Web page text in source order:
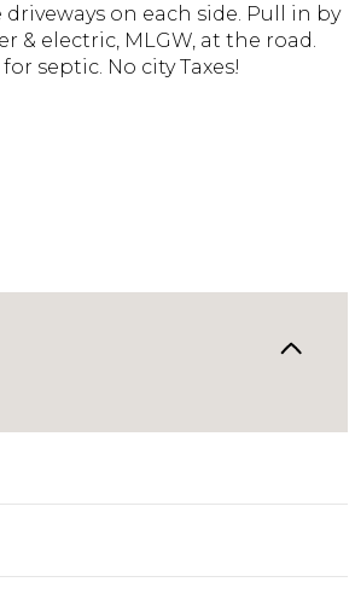
on each side. Pull in by
& electric, MLGW, at the road.
septic. No city Taxes!